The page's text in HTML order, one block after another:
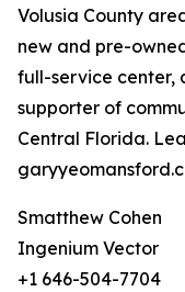
Volusia County
new and pre-
full-service center,
supporter of
Central Florida.
Smatthew Cohen
Ingenium Vector
+1 646-504-7704